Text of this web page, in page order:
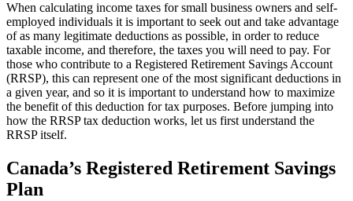
When calculating income taxes for small business owners and self-
employed individuals it is important to seek out and take advantage
of as many legitimate deductions as possible, in order to reduce
taxable income, and therefore, the taxes you will need to pay. For
those who contribute to a Registered Retirement Savings Account
(RRSP), this can represent one of the most significant deductions in
a given year, and so it is important to understand how to maximize
the benefit of this deduction for tax purposes. Before jumping into
how the RRSP tax deduction works, let us first understand the
RRSP itself.
Canada’s Registered Retirement Savings
Plan